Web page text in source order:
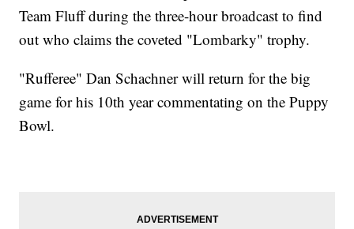
Team Fluff during the three-hour broadcast to find
out who claims the coveted "Lombarky" trophy.
"Rufferee" Dan Schachner will return for the big
game for his 10th year commentating on the Puppy
Bowl.